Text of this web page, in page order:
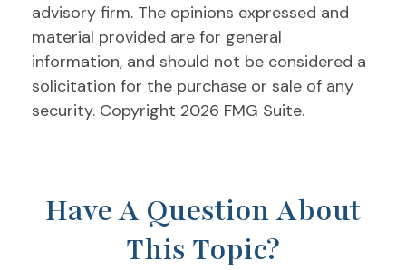
advisory firm. The opinions expressed and
material provided are for general
information, and should not be considered a
solicitation for the purchase or sale of any
security. Copyright 2026 FMG Suite.
Have A Question About
This Topic?